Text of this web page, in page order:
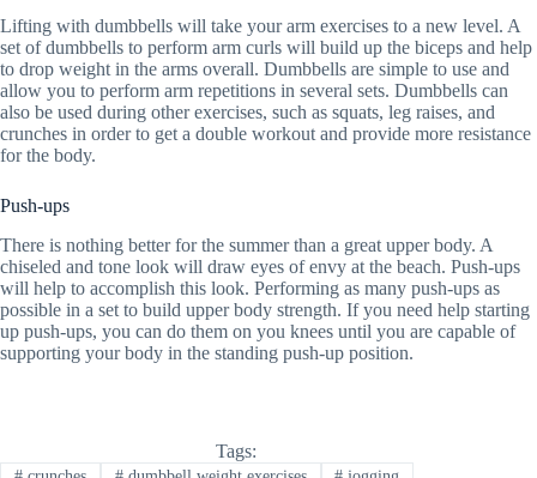
Lifting with dumbbells will take your arm exercises to a new level. A
set of dumbbells to perform arm curls will build up the biceps and help
to drop weight in the arms overall. Dumbbells are simple to use and
allow you to perform arm repetitions in several sets. Dumbbells can
also be used during other exercises, such as squats, leg raises, and
crunches in order to get a double workout and provide more resistance
for the body.
Push-ups
There is nothing better for the summer than a great upper body. A
chiseled and tone look will draw eyes of envy at the beach. Push-ups
will help to accomplish this look. Performing as many push-ups as
possible in a set to build upper body strength. If you need help starting
up push-ups, you can do them on you knees until you are capable of
supporting your body in the standing push-up position.
Tags: